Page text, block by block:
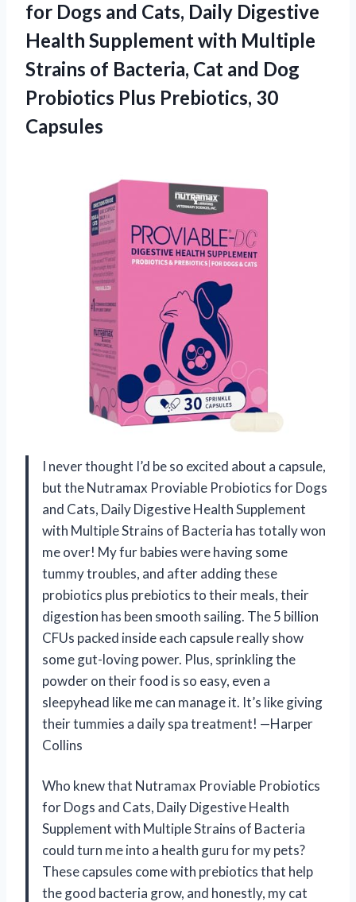
for Dogs and Cats, Daily Digestive
Health Supplement with Multiple
Strains of Bacteria, Cat and Dog
Probiotics Plus Prebiotics, 30
Capsules
I never thought I’d be so excited about a capsule,
but the Nutramax Proviable Probiotics for Dogs
and Cats, Daily Digestive Health Supplement
with Multiple Strains of Bacteria has totally won
me over! My fur babies were having some
tummy troubles, and after adding these
probiotics plus prebiotics to their meals, their
digestion has been smooth sailing. The 5 billion
CFUs packed inside each capsule really show
some gut-loving power. Plus, sprinkling the
powder on their food is so easy, even a
sleepyhead like me can manage it. It’s like giving
their tummies a daily spa treatment! —Harper
Collins
Who knew that Nutramax Proviable Probiotics
for Dogs and Cats, Daily Digestive Health
Supplement with Multiple Strains of Bacteria
could turn me into a health guru for my pets?
These capsules come with prebiotics that help
the good bacteria grow, and honestly, my cat